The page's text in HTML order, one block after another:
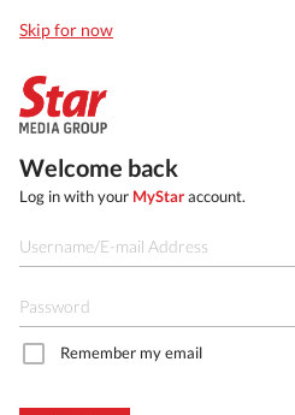
Skip for now
Welcome back
Log in with your MyStaraccount.
Remember my email